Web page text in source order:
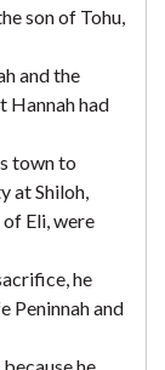
son of Tohu,
and the
Hannah had
town to
at Shiloh,
Eli, were
he
Peninnah and
he